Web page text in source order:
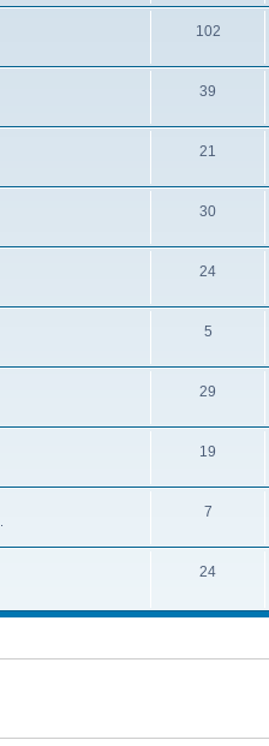
102
39
21
30
24
5
29
19
7
24